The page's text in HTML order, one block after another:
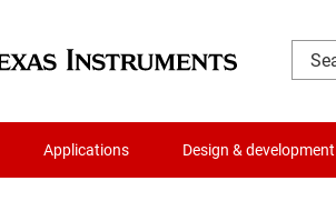
Applications Design & development